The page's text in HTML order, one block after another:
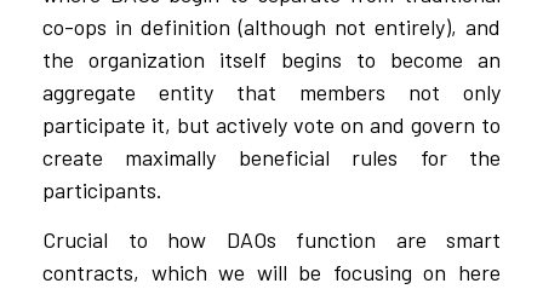
co-ops in definition (although not entirely), and
the organization itself begins to become an
aggregate entity that members not only
participate it, but actively vote on and govern to
create maximally beneficial rules for the
participants.
Crucial to how DAOs function are smart
contracts, which we will be focusing on here